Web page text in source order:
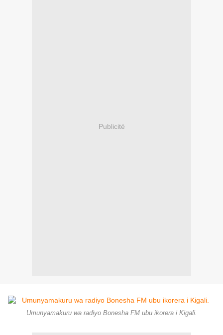
Publicité
Umunyamakuru wa radiyo Bonesha FM ubu ikorera i Kigali.